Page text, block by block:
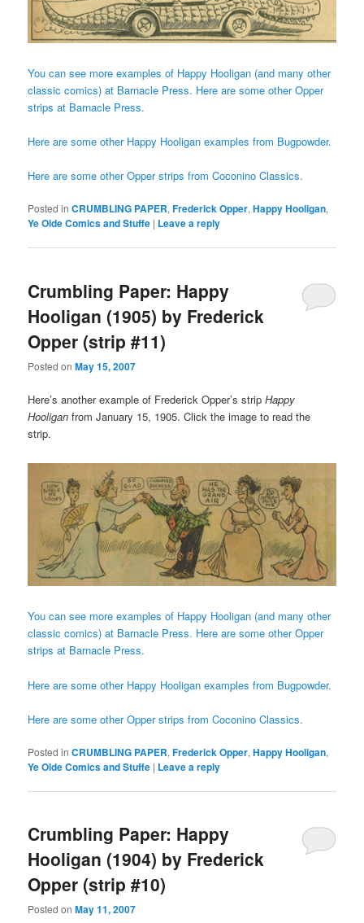
You can see more examples of Happy Hooligan (and many other
classic comics) at Barnacle Press. Here are some other Opper
strips at Barnacle Press.
Here are some other Happy Hooligan examples from Bugpowder.
Here are some other Opper strips from Coconino Classics.
Posted in CRUMBLING PAPER,Frederick Opper,Happy Hooligan,
Ye Olde Comics and Stuffe | Leave a reply
Crumbling Paper: Happy
Hooligan (1905) by Frederick
Opper (strip #11)
Posted onMay 15, 2007
Here’s another example of Frederick Opper’s stripHappy
Hooligan from January 15, 1905. Click the image to read the
strip.
You can see more examples of Happy Hooligan (and many other
classic comics) at Barnacle Press. Here are some other Opper
strips at Barnacle Press.
Here are some other Happy Hooligan examples from Bugpowder.
Here are some other Opper strips from Coconino Classics.
Posted in CRUMBLING PAPER,Frederick Opper,Happy Hooligan,
Ye Olde Comics and Stuffe | Leave a reply
Crumbling Paper: Happy
Hooligan (1904) by Frederick
Opper (strip #10)
Posted onMay 11, 2007